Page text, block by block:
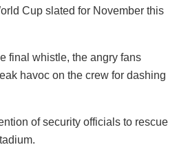
Cup slated for November this
final whistle, the angry fans
havoc on the crew for dashing
of security officials to rescue